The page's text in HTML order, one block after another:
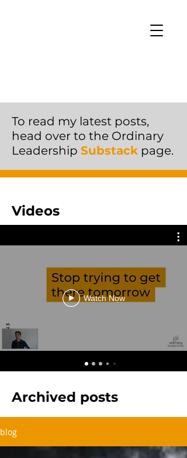
To read my latest posts,
head over to the Ordinary
Leadership Substack page.
Videos
Watch Now
Archived posts
blog